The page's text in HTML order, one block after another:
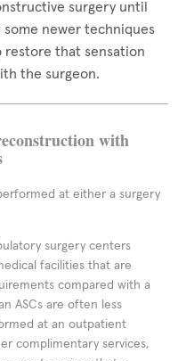
surgery until
newer techniques
restore that sensation
the surgeon.
with
at either a surgery
surgery centers
facilities that are
compared with a
ASCs are often less
at an outpatient
complimentary services,